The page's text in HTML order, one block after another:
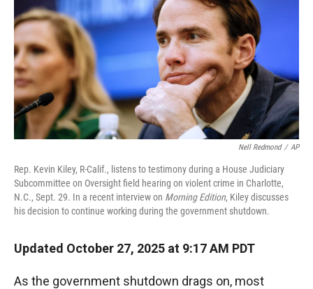
Nell Redmond / AP
Rep. Kevin Kiley, R-Calif., listens to testimony during a House Judiciary
Subcommittee on Oversight field hearing on violent crime in Charlotte,
N.C., Sept. 29. In a recent interview on Morning Edition, Kiley discusses
his decision to continue working during the government shutdown.
Updated October 27, 2025 at 9:17 AM PDT
As the government shutdown drags on, most